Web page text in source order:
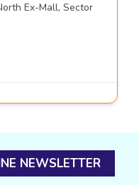
Ex-Mall, Sector
NEWSLETTER